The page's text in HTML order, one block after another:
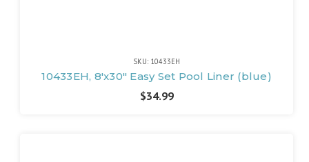
SKU: 10433EH
10433EH, 8'x30" Easy Set Pool Liner (blue)
$34.99